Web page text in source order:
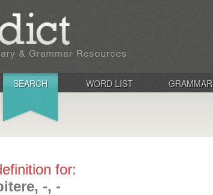
SEARCH WORD LIST GRAMMAR
for:
-, -